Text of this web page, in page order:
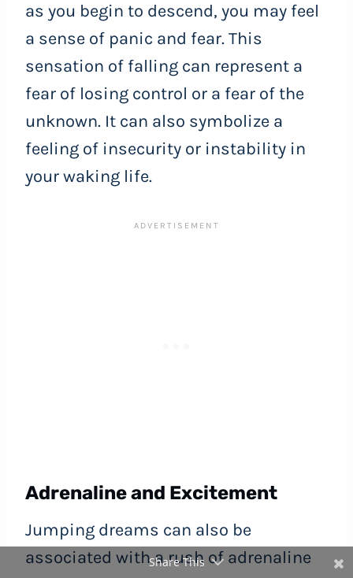
as you begin to descend, you may feel
a sense of panic and fear. This
sensation of falling can represent a
fear of losing control or a fear of the
unknown. It can also symbolize a
feeling of insecurity or instability in
your waking life.
Adrenaline and Excitement
Jumping dreams can also be
associated with a rush of adrenaline
Share This